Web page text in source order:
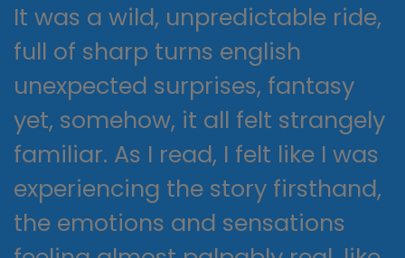
It was a wild, unpredictable ride,
full of sharp turns english
unexpected surprises, fantasy
yet, somehow, it all felt strangely
familiar. As I read, I felt like I was
experiencing the story firsthand,
the emotions and sensations